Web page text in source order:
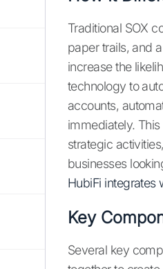
Traditional SOX
paper trails, and
increase the
technology to
accounts,
immediately.
strategic
businesses
HubiFi integrates
Key
Several key